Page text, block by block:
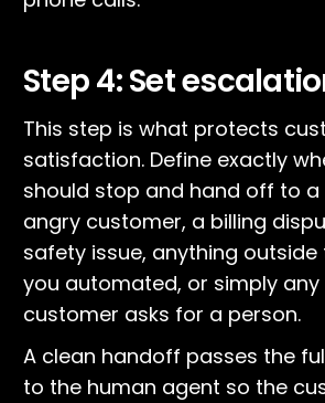
Step 4: Set
This step is what protects
satisfaction. Define exactly
should stop and hand off to a
angry customer, a billing
safety issue, anything outside
you automated, or simply
customer asks for a person.
A clean handoff passes the
to the human agent so the